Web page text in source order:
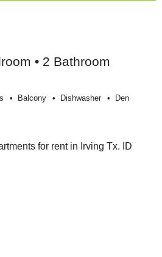
• 2 Bathroom
Balcony Dishwasher Den